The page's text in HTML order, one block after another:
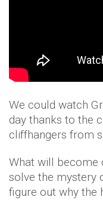
We could watch
day thanks to the
cliffhangers from
What will become
solve the mystery
figure out why the